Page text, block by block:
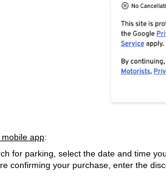
app:
for parking, select the date and time
confirming your purchase, enter the